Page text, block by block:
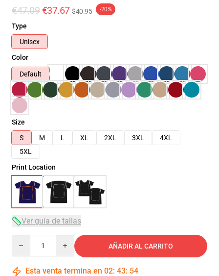
€47.09 €37.67 $40.95 -20%
Type
Unisex
Color
Default
Size
S
M L XL 2XL 3XL
4XL
5XL
Print Location
Ver guía de tallas
AÑADIR AL CARRITO
Esta venta termina en 02: 43: 53